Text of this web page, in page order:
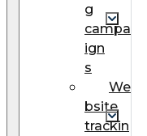
g
campa
ign
s
We
bsite
trackin